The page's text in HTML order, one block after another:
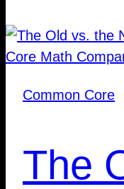
Common Core
The